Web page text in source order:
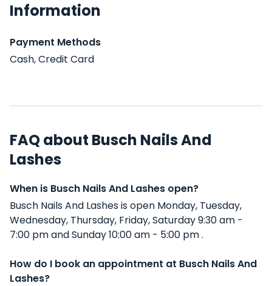
Information
Payment Methods
Cash, Credit Card
FAQ about Busch Nails And
Lashes
When is Busch Nails And Lashes open?
Busch Nails And Lashes is open Monday, Tuesday,
Wednesday, Thursday, Friday, Saturday 9:30 am -
7:00 pm and Sunday 10:00 am - 5:00 pm .
How do I book an appointment at Busch Nails And
Lashes?